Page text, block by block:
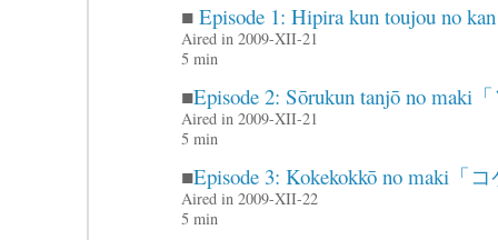
■ Episode 1: Hipira kun toujou no
Aired in 2009-XII-21
5 min
■Episode 2: Sōrukun tanjō no
Aired in 2009-XII-21
5 min
■Episode 3: Kokekokkō no maki「
Aired in 2009-XII-22
5 min